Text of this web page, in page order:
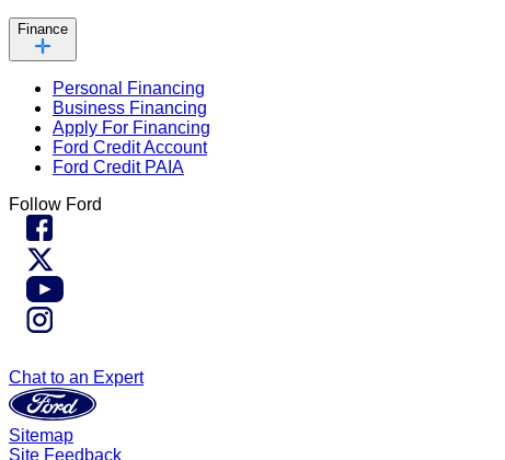
Finance
Personal Financing
Business Financing
Apply For Financing
Ford Credit Account
Ford Credit PAIA
Follow Ford
Chat to an Expert
Sitemap
Site Feedback